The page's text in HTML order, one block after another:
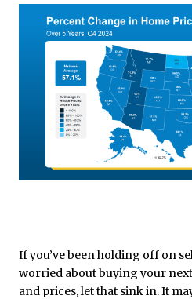
If you’ve been holding off on
worried about buying your next
and prices, let that sink in. It